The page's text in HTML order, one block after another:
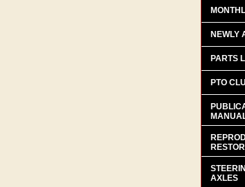
NEWLY
PARTS
PTO
AXLES